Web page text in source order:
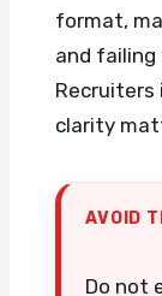
format,
and
Recruiters
clarity
AVOID
Do not